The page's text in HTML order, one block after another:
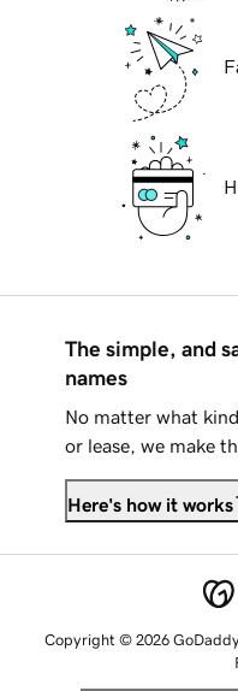
The simple, and
names
No matter what
or lease, we make
Here's how it works
Copyright © 2026